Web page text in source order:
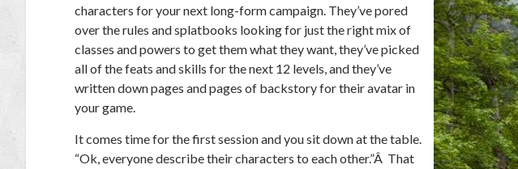
characters for your next long-form campaign. They’ve pored
over the rules and splatbooks looking for just the right mix of
classes and powers to get them what they want, they’ve picked
all of the feats and skills for the next 12 levels, and they’ve
written down pages and pages of backstory for their avatar in
your game.
It comes time for the first session and you sit down at the table.
“Ok, everyone describe their characters to each other.”Â That